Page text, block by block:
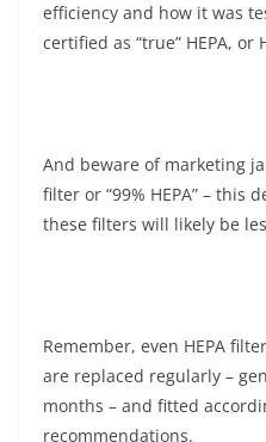
efficiency and how it was
certified as “true” HEPA, or
And beware of marketing
filter or “99% HEPA” – this
these filters will likely be
Remember, even HEPA
are replaced regularly –
months – and fitted
recommendations.